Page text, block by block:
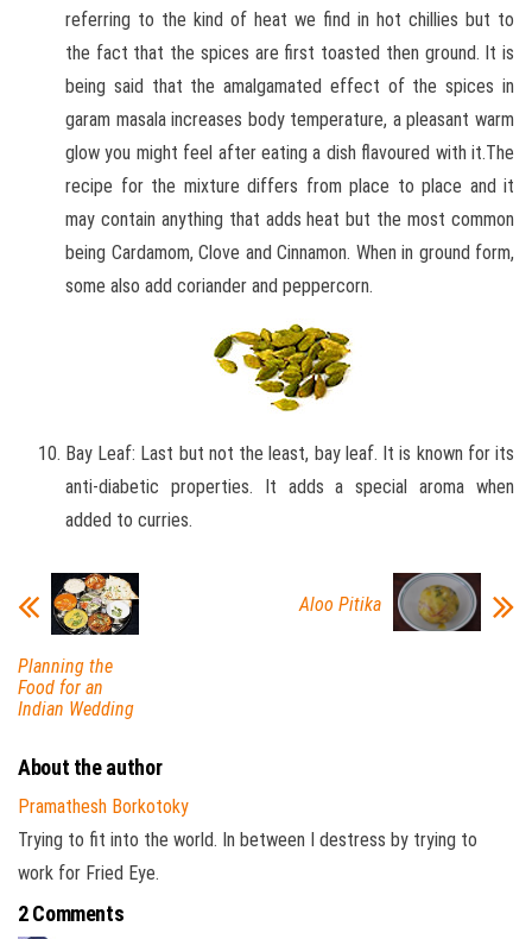
referring to the kind of heat we find in hot chillies but to
the fact that the spices are first toasted then ground. It is
being said that the amalgamated effect of the spices in
garam masala increases body temperature, a pleasant warm
glow you might feel after eating a dish flavoured with it.The
recipe for the mixture differs from place to place and it
may contain anything that adds heat but the most common
being Cardamom, Clove and Cinnamon. When in ground form,
some also add coriander and peppercorn.
Bay Leaf: Last but not the least, bay leaf. It is known for its
anti-diabetic properties. It adds a special aroma when
added to curries.
Planning the
Food for an
Indian Wedding
Aloo Pitika
About the author
Pramathesh Borkotoky
Trying to fit into the world. In between I destress by trying to
work for Fried Eye.
2 Comments